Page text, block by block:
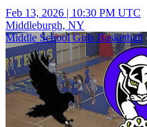
Feb 13, 2026 | 10:30 PM UTC
Middleburgh, NY
Middle School Girls Basketball